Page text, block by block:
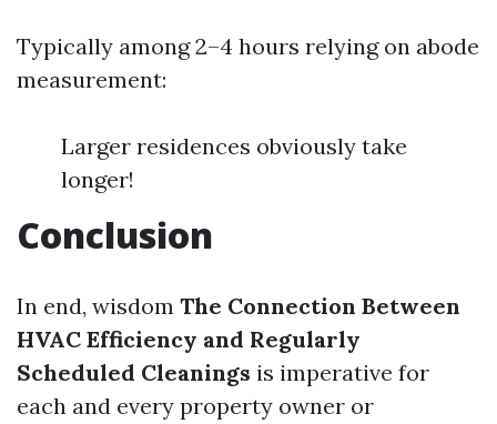
Typically among 2–4 hours relying on abode
measurement:
Larger residences obviously take
longer!
Conclusion
In end, wisdom The Connection Between
HVAC Efficiency and Regularly
Scheduled Cleanings is imperative for
each and every property owner or